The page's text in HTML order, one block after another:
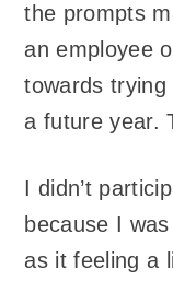
the prompts
an employee
towards
a future year.
I didn’t
because I
as it feeling a